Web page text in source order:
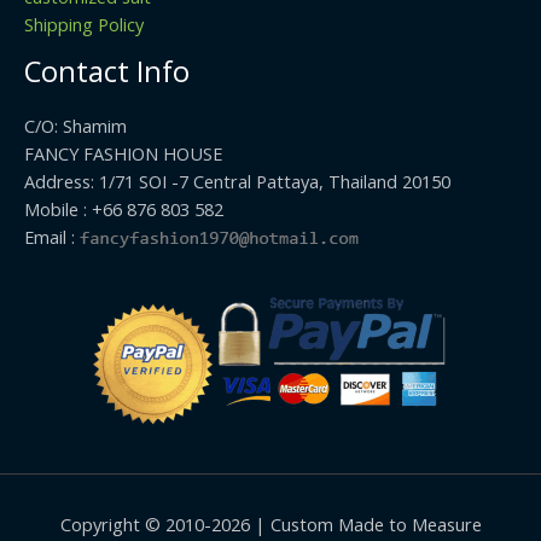
Shipping Policy
Contact Info
C/O: Shamim
FANCY FASHION HOUSE
Address: 1/71 SOI -7 Central Pattaya, Thailand 20150
Mobile : +66 876 803 582
Email :
Copyright © 2010-2026 | Custom Made to Measure